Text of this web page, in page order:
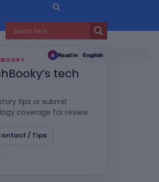
tech
tips or submit
coverage for review.
/ Tips
A Read in